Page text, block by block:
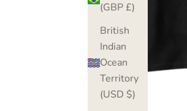
(GBP £)
British
Indian
Ocean
Territory
(USD $)